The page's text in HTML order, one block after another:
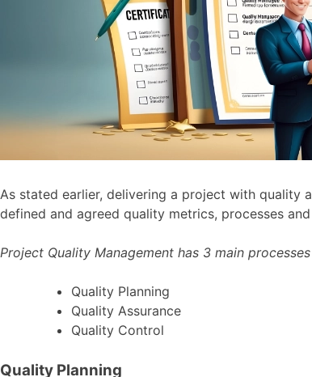
As stated earlier, delivering a project with quality
defined and agreed quality metrics, processes
Project Quality Management has 3 main processes
Quality Planning
Quality Assurance
Quality Control
Quality Planning